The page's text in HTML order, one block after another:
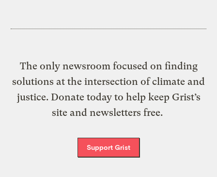
The only newsroom focused on finding
solutions at the intersection of climate and
justice. Donate today to help keep Grist’s
site and newsletters free.
Support Grist